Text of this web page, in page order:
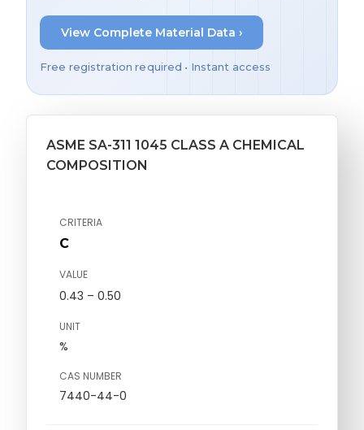
View Complete Material Data ›
Free registration required • Instant access
ASME SA-311 1045 CLASS A CHEMICAL
COMPOSITION
CRITERIA
C
VALUE
0.43 – 0.50
UNIT
%
CAS NUMBER
7440-44-0